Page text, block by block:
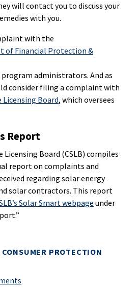
will contact you to discuss your
with you.
with the
of Financial Protection &
program administrators. And as
consider filing a complaint with
Board, which oversees
Report
Board (CSLB) compiles
report on complaints and
regarding solar energy
solar contractors. This report
Solar Smart webpage under
PROTECTION